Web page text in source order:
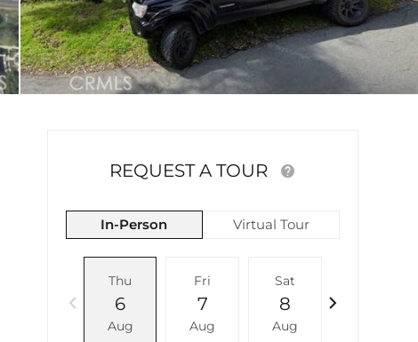
REQUEST A TOUR
In-Person Virtual Tour
Thu
6
Aug
Fri
7
Aug
Sat
8
Aug